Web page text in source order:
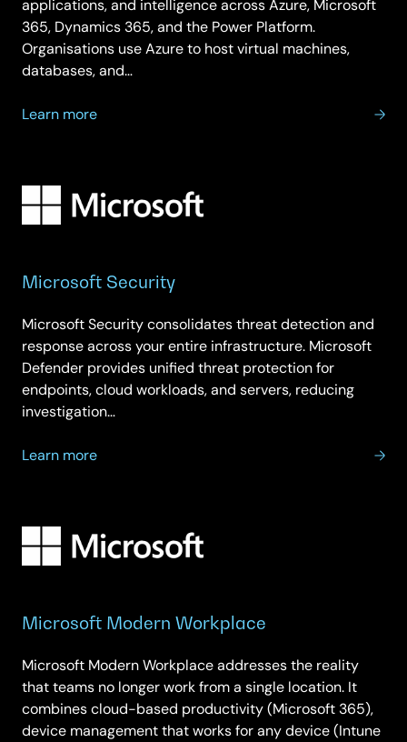
applications, and intelligence across Azure, Microsoft
365, Dynamics 365, and the Power Platform.
Organisations use Azure to host virtual machines,
databases, and…
Learn more
about
Provider
Program
Microsoft Security
Microsoft Security consolidates threat detection and
response across your entire infrastructure. Microsoft
Defender provides unified threat protection for
endpoints, cloud workloads, and servers, reducing
investigation…
Learn more
about
Microsoft Modern Workplace
Microsoft Modern Workplace addresses the reality
that teams no longer work from a single location. It
combines cloud-based productivity (Microsoft 365),
device management that works for any device (Intune